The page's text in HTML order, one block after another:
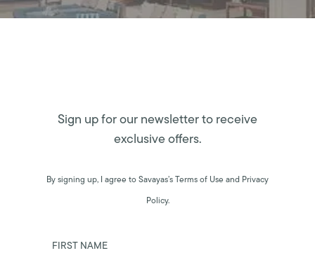
Sign up for our newsletter to receive
exclusive offers.
By signing up, I agree to Savayas’s Terms of Use and Privacy
Policy.
FIRST NAME